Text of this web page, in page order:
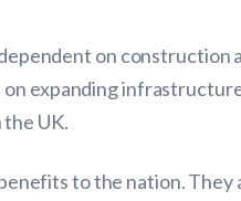
on construction
on expanding
UK.
to the nation. They